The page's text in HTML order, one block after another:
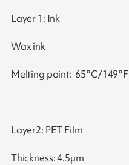
Layer 1: Ink
Wax ink
Melting point: 65°C/149°F
Layer2: PET Film
Thickness: 4.5µm